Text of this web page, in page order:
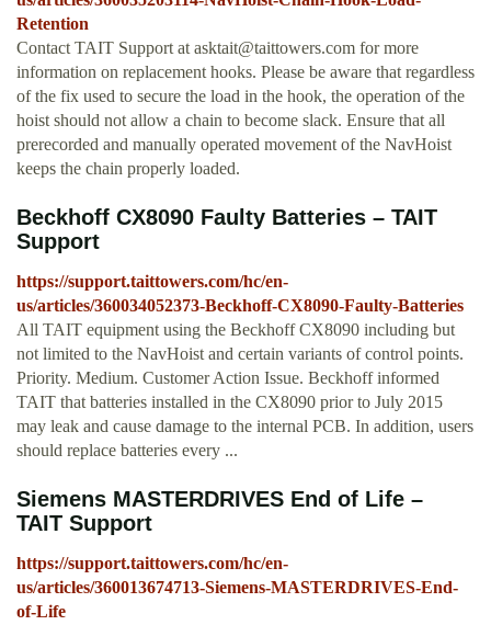
Retention
Contact TAIT Support at asktait@taittowers.com for more
information on replacement hooks. Please be aware that regardless
of the fix used to secure the load in the hook, the operation of the
hoist should not allow a chain to become slack. Ensure that all
prerecorded and manually operated movement of the NavHoist
keeps the chain properly loaded.
Beckhoff CX8090 Faulty Batteries – TAIT
Support
https://support.taittowers.com/hc/en-
us/articles/360034052373-Beckhoff-CX8090-Faulty-Batteries
All TAIT equipment using the Beckhoff CX8090 including but
not limited to the NavHoist and certain variants of control points.
Priority. Medium. Customer Action Issue. Beckhoff informed
TAIT that batteries installed in the CX8090 prior to July 2015
may leak and cause damage to the internal PCB. In addition, users
should replace batteries every ...
Siemens MASTERDRIVES End of Life –
TAIT Support
https://support.taittowers.com/hc/en-
us/articles/360013674713-Siemens-MASTERDRIVES-End-
of-Life